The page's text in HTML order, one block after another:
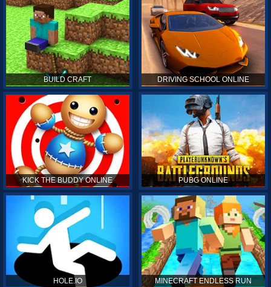
BUILD CRAFT DRIVING SCHOOL ONLINE
KICK THE BUDDY ONLINE PUBG ONLINE
HOLE.IO MINECRAFT ENDLESS RUN